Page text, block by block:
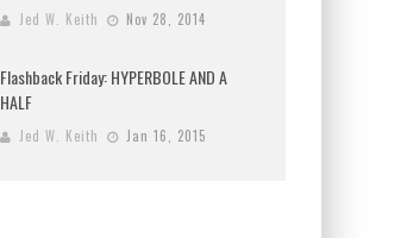
Jed W. Keith Nov 28, 2014
Flashback Friday: HYPERBOLE AND A
HALF
Jed W. Keith Jan 16, 2015